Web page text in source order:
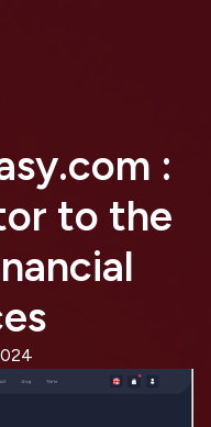
:
to the